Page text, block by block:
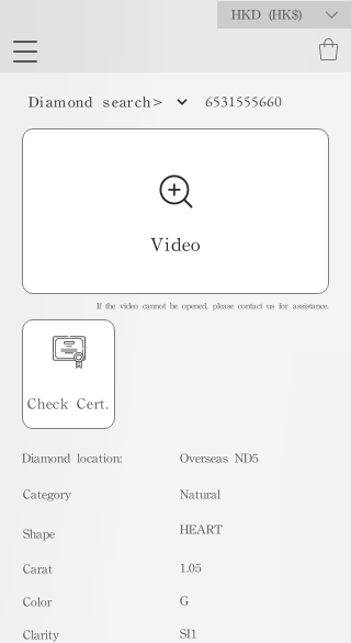
HKD (HK$)
Diamond search> 6531555660
Video
If the video cannot be opened, please contact us for assistance.
Check Cert.
Diamond location: Overseas ND5
​Category
Shape
Carat
Color
Clarity
Natural
HEART
1.05
G
SI1